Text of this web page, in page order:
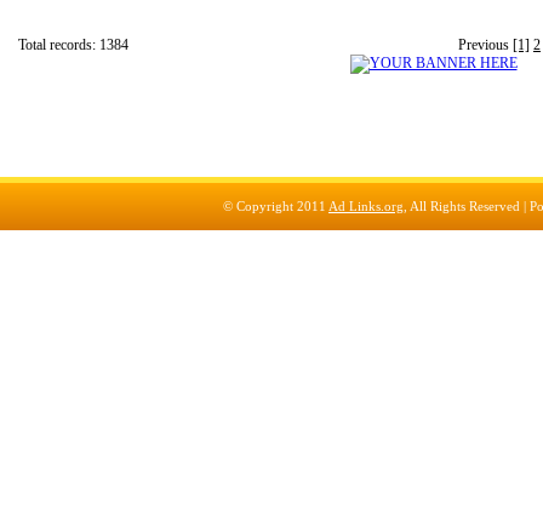
Previous [1] 2
Total records: 1384
© Copyright 2011 Ad Links.org , All Rights Reserved |